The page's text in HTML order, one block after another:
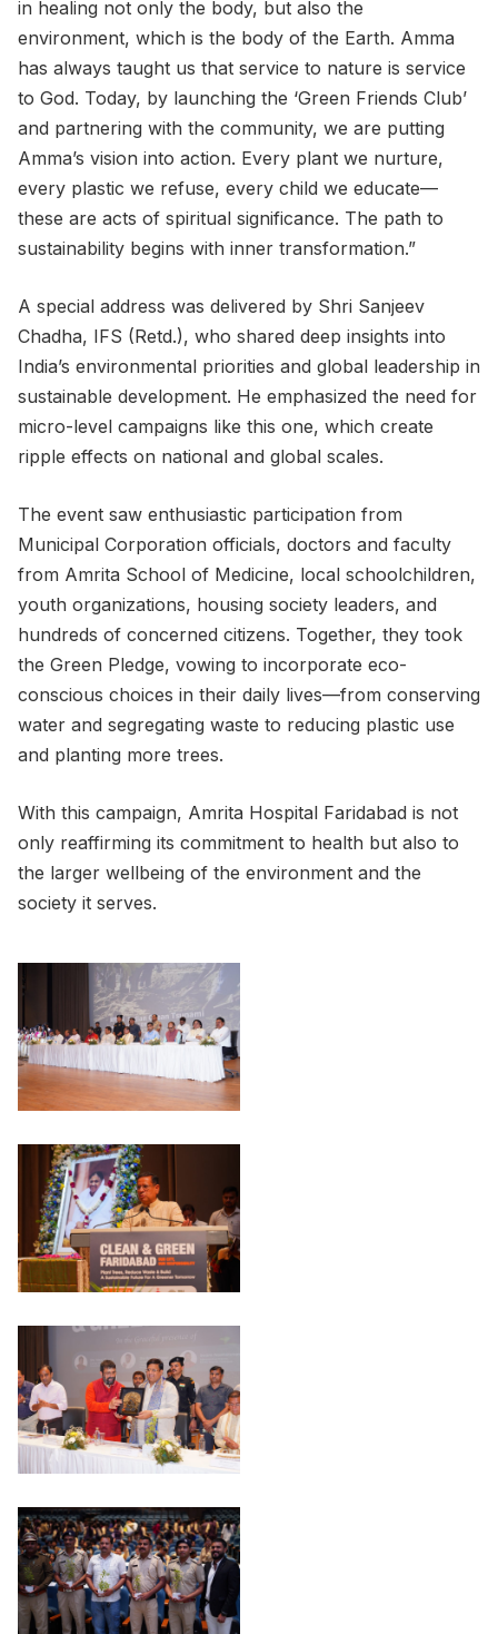
in healing not only the body, but also the
environment, which is the body of the Earth. Amma
has always taught us that service to nature is service
to God. Today, by launching the ‘Green Friends Club’
and partnering with the community, we are putting
Amma’s vision into action. Every plant we nurture,
every plastic we refuse, every child we educate—
these are acts of spiritual significance. The path to
sustainability begins with inner transformation.”
A special address was delivered by Shri Sanjeev
Chadha, IFS (Retd.), who shared deep insights into
India’s environmental priorities and global leadership in
sustainable development. He emphasized the need for
micro-level campaigns like this one, which create
ripple effects on national and global scales.
The event saw enthusiastic participation from
Municipal Corporation officials, doctors and faculty
from Amrita School of Medicine, local schoolchildren,
youth organizations, housing society leaders, and
hundreds of concerned citizens. Together, they took
the Green Pledge, vowing to incorporate eco-
conscious choices in their daily lives—from conserving
water and segregating waste to reducing plastic use
and planting more trees.
With this campaign, Amrita Hospital Faridabad is not
only reaffirming its commitment to health but also to
the larger wellbeing of the environment and the
society it serves.